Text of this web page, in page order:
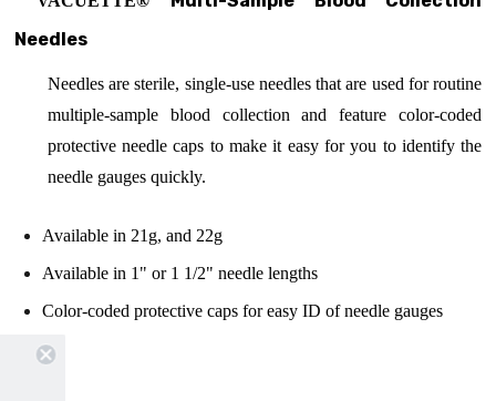
Needles
Needles are sterile, single-use needles thatare used for routine
multiple-sample blood collection and feature color-coded
protective needle caps to make it easy for you to identify the
needle gauges quickly.
Available in 21g, and 22g
Available in 1" or 1 1/2" needle lengths
Color-coded protective caps for easy ID of needle gauges